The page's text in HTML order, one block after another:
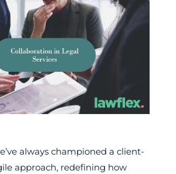
always championed a client-
approach, redefining how